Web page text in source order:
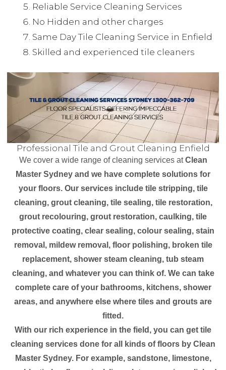
Reliable Service Cleaning Services
No Hidden and other charges
Same Day Tile Cleaning Service in Enfield
Skilled and experienced tile cleaners
Professional Tile and Grout Cleaning Enfield
We cover a wide range of cleaning services atClean
Master Sydney and we have complete solutions for
your floors. Our services include tile stripping, tile
cleaning, grout cleaning, tile sealing, tile restoration,
grout recolouring, grout restoration, caulking, tile
protective coating, clear sealing, colour sealing, stain
removal, mildew removal, floor polishing, broken tile
replacement, shower steam cleaning, tub steam
cleaning, and whatever you can think of. We can take
complete care of your bathrooms, kitchens, shower
areas, and anywhere else where tiles and grouts are
fitted.
With our rich experience in the field, you can get tile
cleaning services done for all kinds of floors by Clean
Master Sydney. For example, sandstone, limestone,